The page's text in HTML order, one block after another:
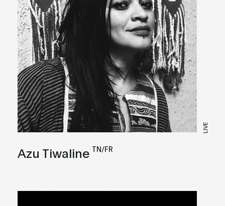
LIVE
Azu Tiwaline TN/FR